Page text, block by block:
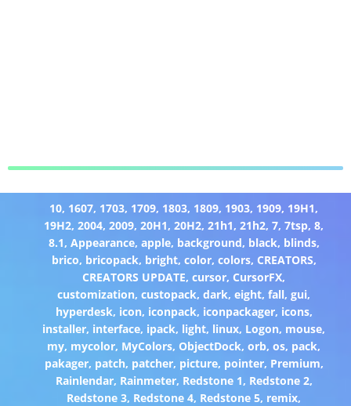
10, 1607, 1703, 1709, 1803, 1809, 1903, 1909, 19H1,
19H2,2004,2009,20H1,20H2,21h1,21h2,7,7tsp,8,
8.1, Appearance, apple, background, black, blinds,
brico, bricopack, bright, color, colors, CREATORS,
CREATORS UPDATE,cursor, CursorFX,
customization,custopack,dark,eight,fall,gui,
hyperdesk, icon, iconpack, iconpackager, icons,
installer, interface, ipack, light, linux, Logon, mouse,
my, mycolor, MyColors, ObjectDock,orb,os, pack,
pakager, patch, patcher, picture, pointer, Premium,
Rainlendar, Rainmeter, Redstone 1, Redstone 2,
Redstone 3, Redstone 4, Redstone 5, remix,